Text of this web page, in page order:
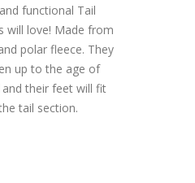
functional Tail
will love! Made from
polar fleece. They
up to the age of
their feet will fit
tail section.